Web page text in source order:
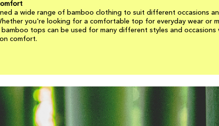
a wide range of bamboo clothing to suit different occasions
you're looking for a comfortable top for everyday wear or
bamboo tops can be used for many different styles and
comfort.